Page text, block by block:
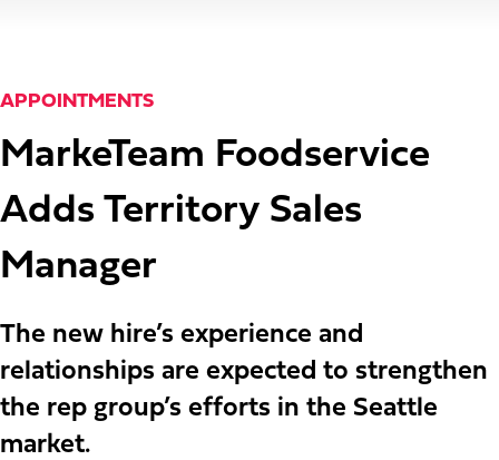
APPOINTMENTS
MarkeTeam Foodservice
Adds Territory Sales
Manager
The new hire’s experience and
relationships are expected to strengthen
the rep group’s efforts in the Seattle
market.